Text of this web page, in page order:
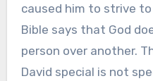
caused him to strive
Bible says that God
person over another.
David special is not